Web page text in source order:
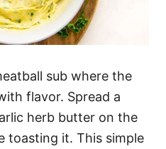
sub where the
flavor. Spread a
herb butter on the
toasting it. This simple